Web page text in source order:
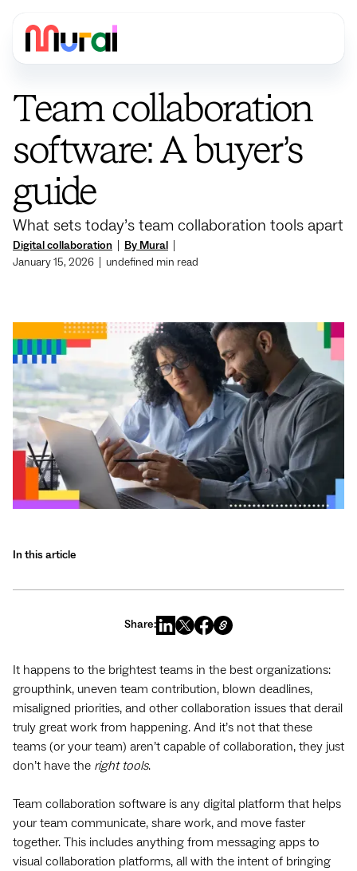
Digital collaboration By Mural
January 15, 2026
undefined min read
Team collaboration
software: A buyer’s
guide
What sets today’s team collaboration tools apart
In this article
Share:
It happens to the brightest teams in the best organizations:
groupthink, uneven team contribution, blown deadlines,
misaligned priorities, and other collaboration issues that derail
truly great work from happening. And it’s not that these
teams (or your team) aren’t capable of collaboration, they just
don’t have the right tools.
Team collaboration software is any digital platform that helps
your team communicate, share work, and move faster
together. This includes anything from messaging apps to
visual collaboration platforms, all with the intent of bringing